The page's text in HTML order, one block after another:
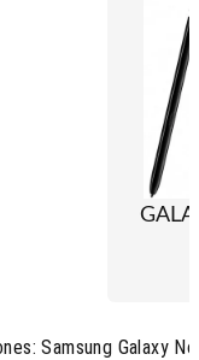
Samsung Galaxy